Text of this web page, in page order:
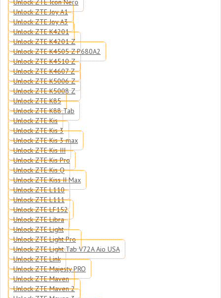
Unlock ZTE Icon Nero
Unlock ZTE Joy A1
Unlock ZTE Joy A3
Unlock ZTE K4201
Unlock ZTE K4201 Z
Unlock ZTE K4505 Z P680A2
Unlock ZTE K4510 Z
Unlock ZTE K4607 Z
Unlock ZTE K5006 Z
Unlock ZTE K5008 Z
Unlock ZTE K85
Unlock ZTE K88 Tab
Unlock ZTE Kis
Unlock ZTE Kis 3
Unlock ZTE Kis 3 max
Unlock ZTE Kis III
Unlock ZTE Kis Pro
Unlock ZTE Kis Q
Unlock ZTE Kiss II Max
Unlock ZTE L110
Unlock ZTE L111
Unlock ZTE LF152
Unlock ZTE Libra
Unlock ZTE Light
Unlock ZTE Light Pro
Unlock ZTE Light Tab V72A Aio USA
Unlock ZTE Link
Unlock ZTE Majesty PRO
Unlock ZTE Maven
Unlock ZTE Maven 2